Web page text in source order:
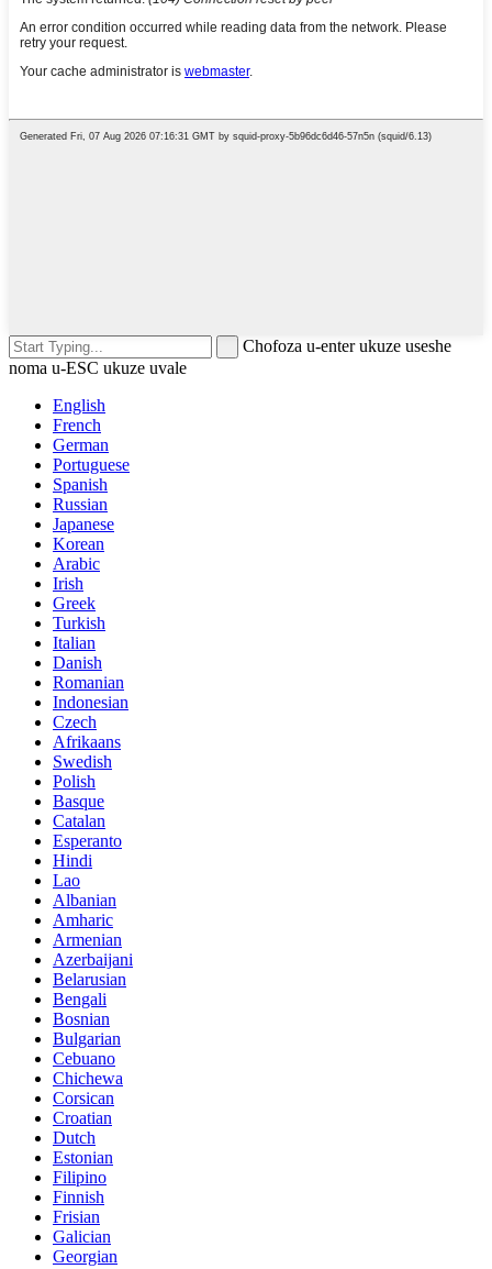
Chofoza u-enter ukuze useshe
noma u-ESC ukuze uvale
English
French
German
Portuguese
Spanish
Russian
Japanese
Korean
Arabic
Irish
Greek
Turkish
Italian
Danish
Romanian
Indonesian
Czech
Afrikaans
Swedish
Polish
Basque
Catalan
Esperanto
Hindi
Lao
Albanian
Amharic
Armenian
Azerbaijani
Belarusian
Bengali
Bosnian
Bulgarian
Cebuano
Chichewa
Corsican
Croatian
Dutch
Estonian
Filipino
Finnish
Frisian
Galician
Georgian